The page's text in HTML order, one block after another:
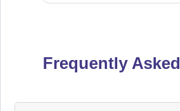
Frequently Asked